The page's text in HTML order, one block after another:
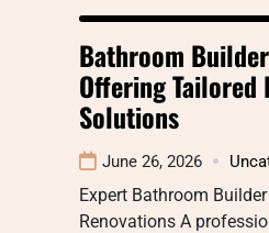
Bathroom
Offering Tailored
Solutions
June 26, 2026
Expert Bathroom
Renovations A